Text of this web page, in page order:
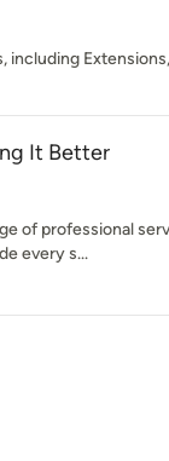
including Extensions,
It Better
of professional
every s...